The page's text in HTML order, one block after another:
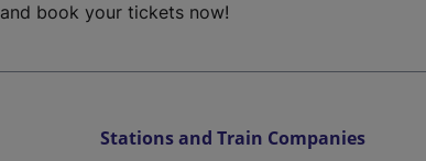
and book your tickets now!
Stations and Train Companies